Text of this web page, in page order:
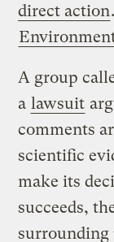
direct action
A group
a lawsuit
comments
scientific
make its
succeeds,
surrounding